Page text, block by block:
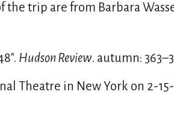
trip are from Barbara
Hudson Review. autumn:
Theatre in New York on 2-